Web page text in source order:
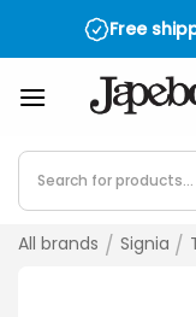
Free
Products
search
All brands / Signia /